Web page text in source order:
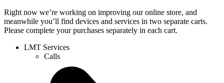
Right now we’re working on improving our online store, and
meanwhile you’ll find devices and services in two separate carts.
Please complete your purchases separately in each cart.
LMT Services
Calls